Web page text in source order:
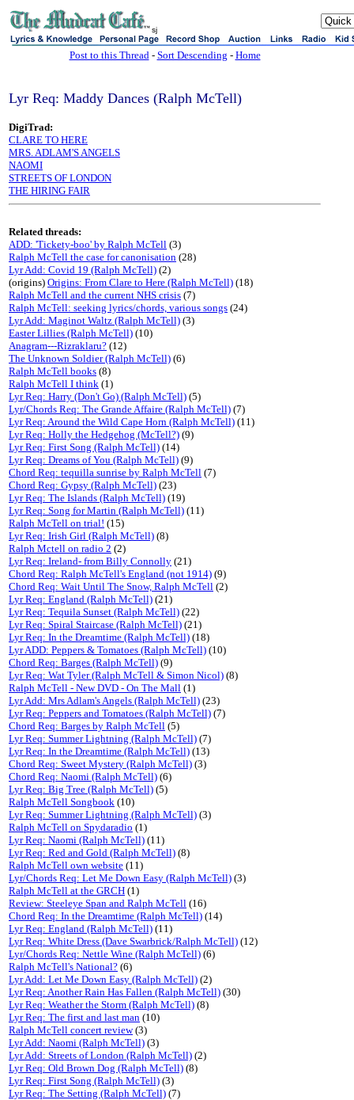
sj
Post to this Thread- Sort Descending - Home
Lyr Req: Maddy Dances (Ralph McTell)
DigiTrad:
CLARE TO HERE
MRS. ADLAM'S ANGELS
NAOMI
STREETS OF LONDON
THE HIRING FAIR
Related threads:
ADD: 'Tickety-boo' by Ralph McTell (3)
Ralph McTell the case for canonisation (28)
Lyr Add: Covid 19 (Ralph McTell) (2)
(origins) Origins: From Clare to Here (Ralph McTell) (18)
Ralph McTell and the current NHS crisis (7)
Ralph McTell: seeking lyrics/chords, various songs (24)
Lyr Add: Maginot Waltz (Ralph McTell) (3)
Easter Lillies (Ralph McTell) (10)
Anagram---Rizraklaru? (12)
The Unknown Soldier (Ralph McTell) (6)
Ralph McTell books (8)
Ralph McTell I think (1)
Lyr Req: Harry (Don't Go) (Ralph McTell) (5)
Lyr/Chords Req: The Grande Affaire (Ralph McTell) (7)
Lyr Req: Around the Wild Cape Horn (Ralph McTell) (11)
Lyr Req: Holly the Hedgehog (McTell?) (9)
Lyr Req: First Song (Ralph McTell) (14)
Lyr Req: Dreams of You (Ralph McTell) (9)
Chord Req: tequilla sunrise by Ralph McTell (7)
Chord Req: Gypsy (Ralph McTell) (23)
Lyr Req: The Islands (Ralph McTell) (19)
Lyr Req: Song for Martin (Ralph McTell) (11)
Ralph McTell on trial! (15)
Lyr Req: Irish Girl (Ralph McTell) (8)
Ralph Mctell on radio 2 (2)
Lyr Req: Ireland- from Billy Connolly (21)
Chord Req: Ralph McTell's England (not 1914) (9)
Chord Req: Wait Until The Snow, Ralph McTell (2)
Lyr Req: England (Ralph McTell) (21)
Lyr Req: Tequila Sunset (Ralph McTell) (22)
Lyr Req: Spiral Staircase (Ralph McTell) (21)
Lyr Req: In the Dreamtime (Ralph McTell) (18)
Lyr ADD: Peppers & Tomatoes (Ralph McTell) (10)
Chord Req: Barges (Ralph McTell) (9)
Lyr Req: Wat Tyler (Ralph McTell & Simon Nicol) (8)
Ralph McTell - New DVD - On The Mall (1)
Lyr Add: Mrs Adlam's Angels (Ralph McTell) (23)
Lyr Req: Peppers and Tomatoes (Ralph McTell) (7)
Chord Req: Barges by Ralph McTell (5)
Lyr Req: Summer Lightning (Ralph McTell) (7)
Lyr Req: In the Dreamtime (Ralph McTell) (13)
Chord Req: Sweet Mystery (Ralph McTell) (3)
Chord Req: Naomi (Ralph McTell) (6)
Lyr Req: Big Tree (Ralph McTell) (5)
Ralph McTell Songbook (10)
Lyr Req: Summer Lightning (Ralph McTell) (3)
Ralph McTell on Spydaradio (1)
Lyr Req: Naomi (Ralph McTell) (11)
Lyr Req: Red and Gold (Ralph McTell) (8)
Ralph McTell own website (11)
Lyr/Chords Req: Let Me Down Easy (Ralph McTell) (3)
Ralph McTell at the GRCH (1)
Review: Steeleye Span and Ralph McTell (16)
Chord Req: In the Dreamtime (Ralph McTell) (14)
Lyr Req: England (Ralph McTell) (11)
Lyr Req: White Dress (Dave Swarbrick/Ralph McTell) (12)
Lyr/Chords Req: Nettle Wine (Ralph McTell) (6)
Ralph McTell's National? (6)
Lyr Add: Let Me Down Easy (Ralph McTell) (2)
Lyr Req: Another Rain Has Fallen (Ralph McTell) (30)
Lyr Req: Weather the Storm (Ralph McTell) (8)
Lyr Req: The first and last man (10)
Ralph McTell concert review(3)
Lyr Add: Naomi (Ralph McTell) (3)
Lyr Add: Streets of London (Ralph McTell) (2)
Lyr Req: Old Brown Dog (Ralph McTell) (8)
Lyr Req: First Song (Ralph McTell) (3)
Lyr Req: The Setting (Ralph McTell) (7)